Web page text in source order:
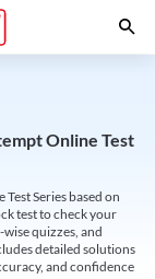
Online Test
Series based on
test to check your
quizzes, and
detailed solutions
and confidence